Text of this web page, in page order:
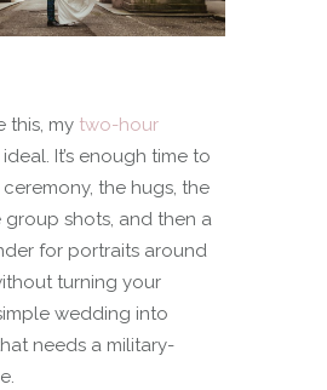
this, my two-hour
ideal. It’s enough time to
the hugs, the
group shots, and then a
for portraits around
turning your
wedding into
needs a military-